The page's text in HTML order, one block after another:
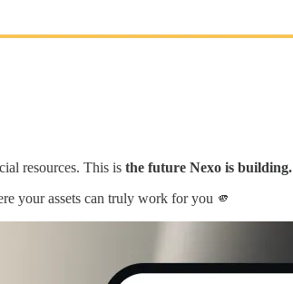
resources. This is the future Nexo is building.
your assets can truly work for you 🫵